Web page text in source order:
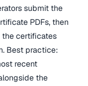
submit the
PDFs, then
the certificates
Best practice:
recent
the